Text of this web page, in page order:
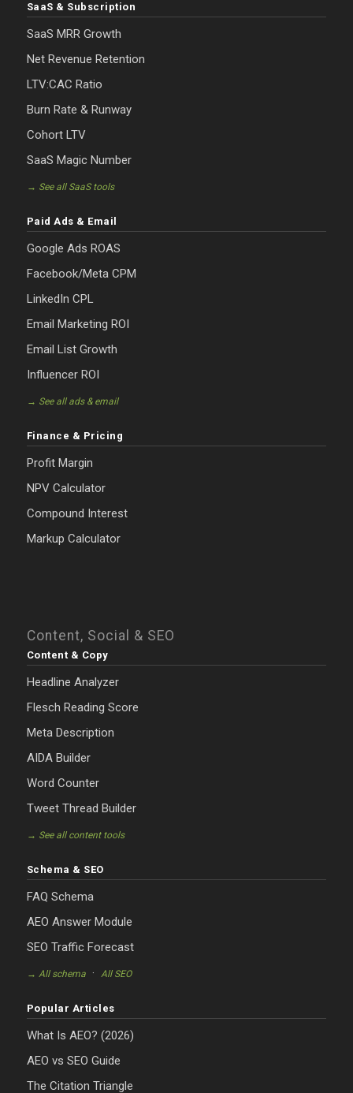
SaaS & Subscription
SaaS MRR Growth
Net Revenue Retention
LTV:CAC Ratio
Burn Rate & Runway
Cohort LTV
SaaS Magic Number
→ See all SaaS tools
Paid Ads & Email
Google Ads ROAS
Facebook/Meta CPM
LinkedIn CPL
Email Marketing ROI
Email List Growth
Influencer ROI
→ See all ads & email
Finance & Pricing
Profit Margin
NPV Calculator
Compound Interest
Markup Calculator
Content, Social & SEO
Content & Copy
Headline Analyzer
Flesch Reading Score
Meta Description
AIDA Builder
Word Counter
Tweet Thread Builder
→ See all content tools
Schema & SEO
FAQ Schema
AEO Answer Module
SEO Traffic Forecast
→ All schema· All SEO
Popular Articles
What Is AEO? (2026)
AEO vs SEO Guide
The Citation Triangle